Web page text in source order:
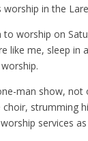
worship in the
to worship on
like me, sleep in
man show,
strumming
services